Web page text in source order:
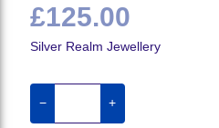
£125.00
Silver Realm Jewellery
− +